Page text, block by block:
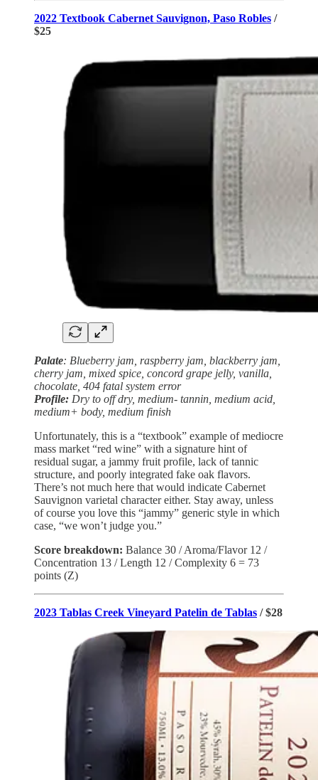
2022 Textbook Cabernet Sauvignon, Paso Robles /
$25
Palate: Blueberry jam, raspberry jam, blackberry jam,
cherry jam, mixed spice, concord grape jelly, vanilla,
chocolate, 404 fatal system error
Profile: Dry to off dry, medium- tannin, medium acid,
medium+ body, medium finish
Unfortunately, this is a “textbook” example of mediocre
mass market “red wine” with a signature hint of
residual sugar, a jammy fruit profile, lack of tannic
structure, and poorly integrated fake oak flavors.
There’s not much here that would indicate Cabernet
Sauvignon varietal character either. Stay away, unless
of course you love this “jammy” generic style in which
case, “we won’t judge you.”
Score breakdown: Balance 30 / Aroma/Flavor 12 /
Concentration 13 / Length 12 / Complexity 6 = 73
points (Z)
2023 Tablas Creek Vineyard Patelin de Tablas / $28